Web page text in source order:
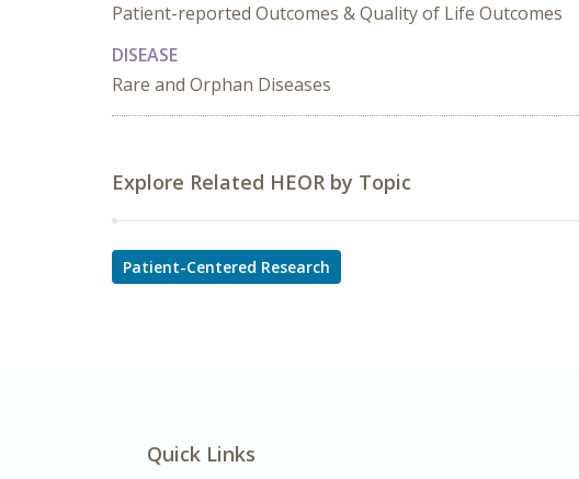
Patient-reported Outcomes & Quality of Life Outcomes
DISEASE
Rare and Orphan Diseases
Explore Related HEOR by Topic
Patient-Centered Research
Quick Links